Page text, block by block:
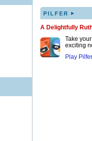
PILFER ▸
A Delightfully
Take
exciting
Play